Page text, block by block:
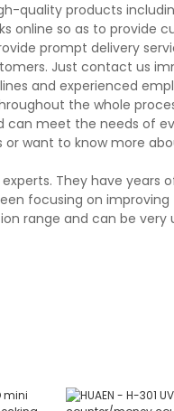
quality products
online so as to
prompt delivery
Just contact us
and experienced
the whole
can meet the needs of
want to know more
They have
focusing on
range and can be